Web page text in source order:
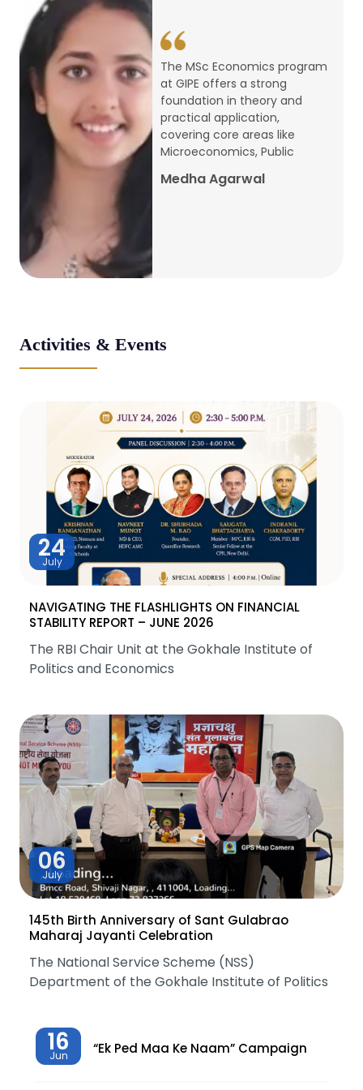
conference
Admission 2026-27
Mar, 20, 2026
AERC PLATINUM JUBILEE CONFERENCE
National Conference on Regional
Development: Issues and Challenges
The MSc Economics program
at GIPE offers a strong
foundation in theory and
practical application,
covering core areas like
Microeconomics, Public
Medha Agarwal
Activities & Events
24
July
NAVIGATING THE FLASHLIGHTS ON FINANCIAL
STABILITY REPORT – JUNE 2026
The RBI Chair Unit at the Gokhale Institute of
Politics and Economics
06
July
145th Birth Anniversary of Sant Gulabrao
Maharaj Jayanti Celebration
The National Service Scheme (NSS)
Department of the Gokhale Institute of Politics
16
Jun “Ek Ped Maa Ke Naam” Campaign